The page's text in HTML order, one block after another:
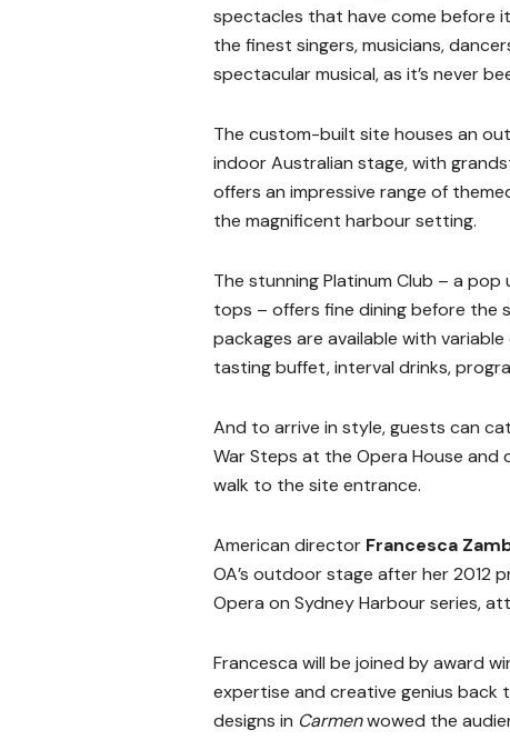
spectacles that have come before
the finest singers, musicians,
spectacular musical, as it’s never
The custom-built site houses an
indoor Australian stage, with
offers an impressive range of
the magnificent harbour setting.
The stunning Platinum Club – a
tops – offers fine dining before the
packages are available with
tasting buffet, interval drinks,
And to arrive in style, guests can
War Steps at the Opera House
walk to the site entrance.
American director Francesca
OA’s outdoor stage after her 2012
Opera on Sydney Harbour series,
Francesca will be joined by award
expertise and creative genius back
designs in Carmenwowed the